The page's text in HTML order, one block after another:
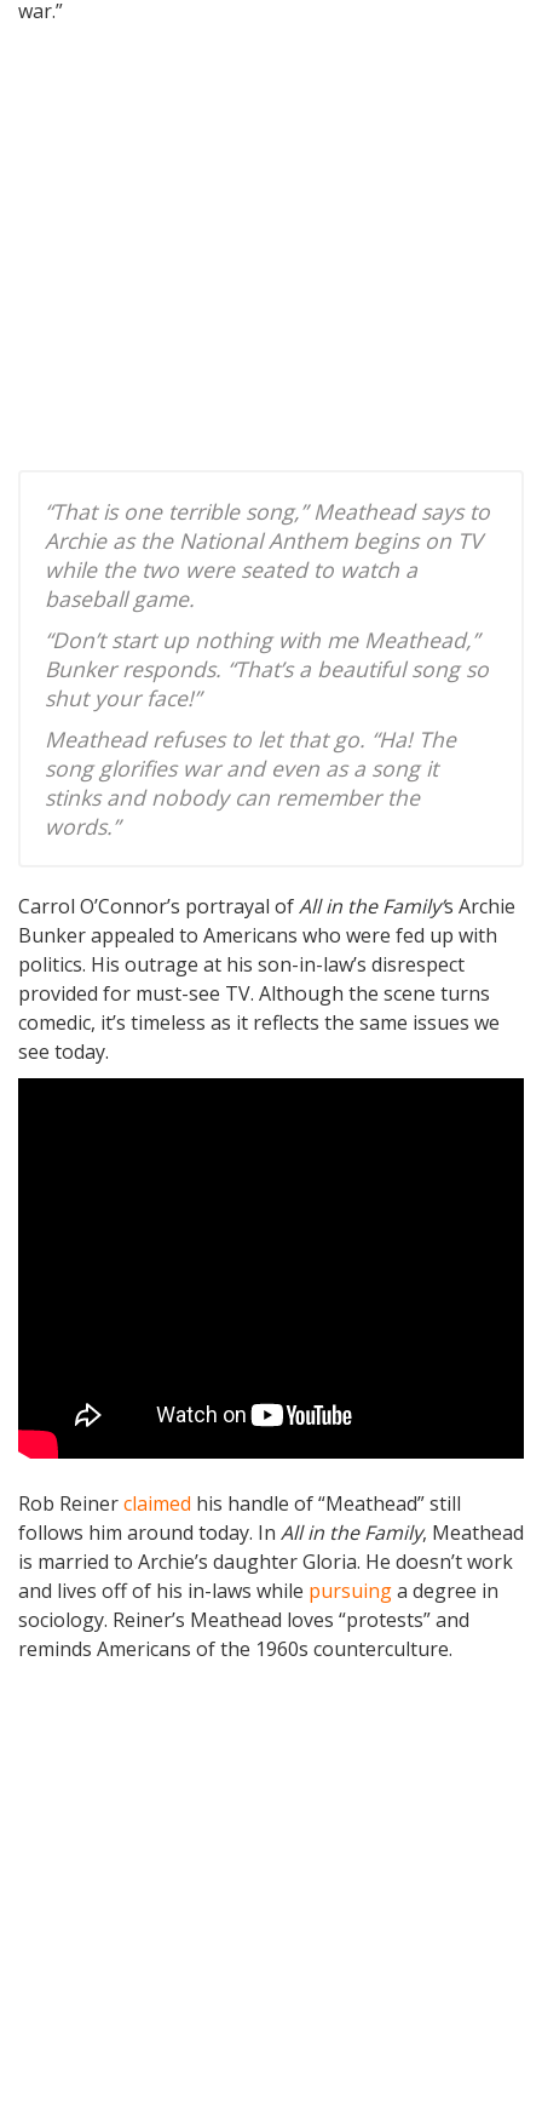
war.”
“That is one terrible song,” Meathead says to
Archie as the National Anthem begins on TV
while the two were seated to watch a
baseball game.
“Don’t start up nothing with me Meathead,”
Bunker responds. “That’s a beautiful song so
shut your face!”
Meathead refuses to let that go. “Ha! The
song glorifies war and even as a song it
stinks and nobody can remember the
words.”
Carrol O’Connor’s portrayal ofAll in the Family’s Archie
Bunker appealed to Americans who were fed up with
politics. His outrage at his son-in-law’s disrespect
provided for must-see TV. Although the scene turns
comedic, it’s timeless as it reflects the same issues we
see today.
Rob Reinerclaimed his handle of “Meathead” still
follows him around today. In All in the Family, Meathead
is married to Archie’s daughter Gloria. He doesn’t work
and lives off of his in-laws while pursuinga degree in
sociology. Reiner’s Meathead loves “protests” and
reminds Americans of the 1960s counterculture.